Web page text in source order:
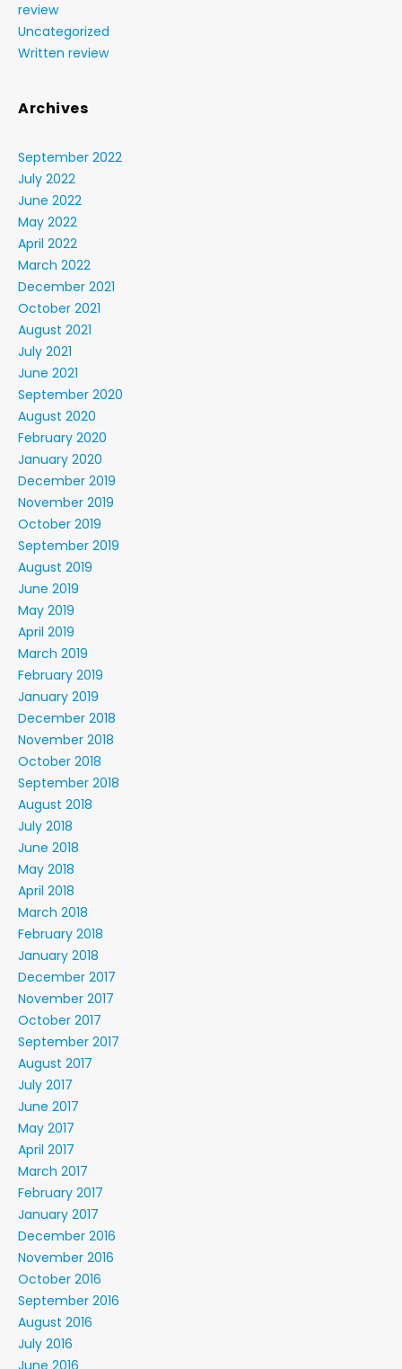
review
Uncategorized
Written review
Archives
September 2022
July 2022
June 2022
May 2022
April 2022
March 2022
December 2021
October 2021
August 2021
July 2021
June 2021
September 2020
August 2020
February 2020
January 2020
December 2019
November 2019
October 2019
September 2019
August 2019
June 2019
May 2019
April 2019
March 2019
February 2019
January 2019
December 2018
November 2018
October 2018
September 2018
August 2018
July 2018
June 2018
May 2018
April 2018
March 2018
February 2018
January 2018
December 2017
November 2017
October 2017
September 2017
August 2017
July 2017
June 2017
May 2017
April 2017
March 2017
February 2017
January 2017
December 2016
November 2016
October 2016
September 2016
August 2016
July 2016
June 2016